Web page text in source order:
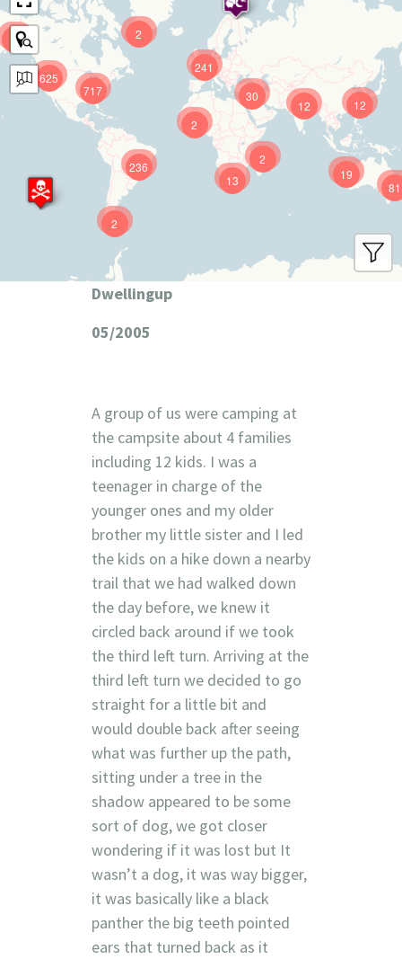
625
241
12
717
81
236 19
12
13
30
9
2
2
2
2
Dwellingup
05/2005
A group of us were camping at
the campsite about 4 families
including 12 kids. I was a
teenager in charge of the
younger ones and my older
brother my little sister and I led
the kids on a hike down a nearby
trail that we had walked down
the day before, we knew it
circled back around if we took
the third left turn. Arriving at the
third left turn we decided to go
straight for a little bit and
would double back after seeing
what was further up the path,
sitting under a tree in the
shadow appeared to be some
sort of dog, we got closer
wondering if it was lost but It
wasn’t a dog, it was way bigger,
it was basically like a black
panther the big teeth pointed
ears that turned back as it